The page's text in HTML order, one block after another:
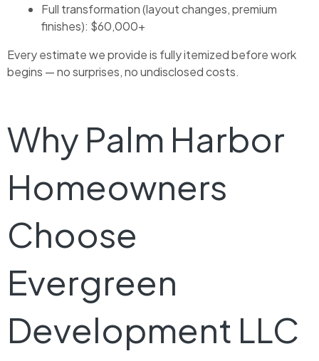
Full transformation (layout changes, premium
finishes): $60,000+
Every estimate we provide is fully itemized before work
begins — no surprises, no undisclosed costs.
Why Palm Harbor
Homeowners
Choose
Evergreen
Development LLC